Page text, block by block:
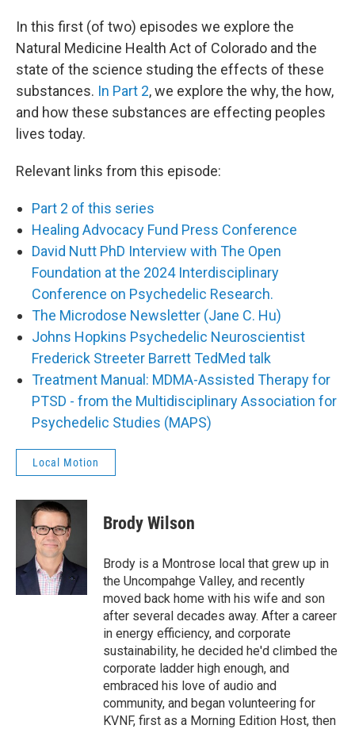
In this first (of two) episodes we explore the
Natural Medicine Health Act of Colorado and the
state of the science studing the effects of these
substances. In Part 2, we explore the why, the how,
and how these substances are effecting peoples
lives today.
Relevant links from this episode:
Part 2 of this series
Healing Advocacy Fund Press Conference
David Nutt PhD Interview with The Open
Foundation at the 2024 Interdisciplinary
Conference on Psychedelic Research.
The Microdose Newsletter (Jane C. Hu)
Johns Hopkins Psychedelic Neuroscientist
Frederick Streeter Barrett TedMed talk
Treatment Manual: MDMA-Assisted Therapy for
PTSD - from the Multidisciplinary Association for
Psychedelic Studies (MAPS)
Local Motion
Brody Wilson
Brody is a Montrose local that grew up in
the Uncompahge Valley, and recently
moved back home with his wife and son
after several decades away. After a career
in energy efficiency, and corporate
sustainability, he decided he'd climbed the
corporate ladder high enough, and
embraced his love of audio and
community, and began volunteering for
KVNF, first as a Morning Edition Host, then